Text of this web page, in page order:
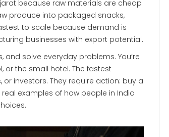
because raw materials are cheap
produce into packaged snacks,
to scale because demand is
businesses with export potential.
solve everyday problems. You’re
or the small hotel. The fastest
investors. They require action: buy a
examples of how people in India